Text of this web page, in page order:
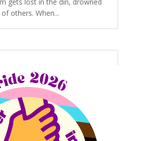
others. When...